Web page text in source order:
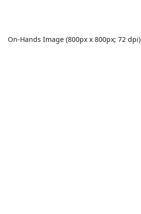
On-Hands Image (800px x 800px; 72 dpi)